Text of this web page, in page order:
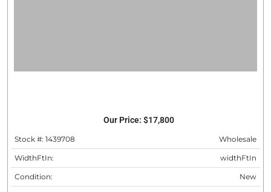
Our Price: $17,800
Stock #: 1439708 Wholesale
WidthFtIn: widthFtIn
Condition: New